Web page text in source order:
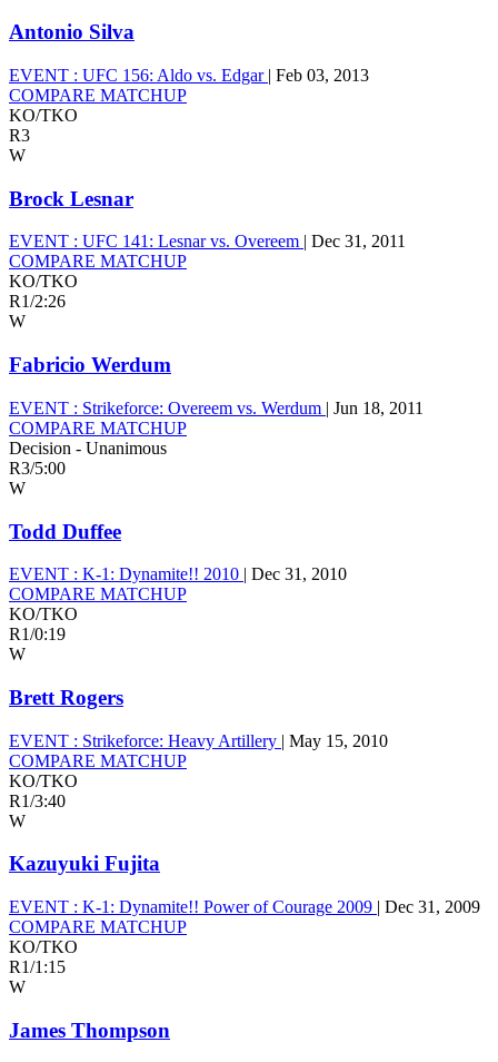
Antonio Silva
EVENT : UFC 156: Aldo vs. Edgar | Feb 03, 2013
COMPARE MATCHUP
KO/TKO
R3
W
Brock Lesnar
EVENT : UFC 141: Lesnar vs. Overeem | Dec 31, 2011
COMPARE MATCHUP
KO/TKO
R1/2:26
W
Fabricio Werdum
EVENT : Strikeforce: Overeem vs. Werdum | Jun 18, 2011
COMPARE MATCHUP
Decision - Unanimous
R3/5:00
W
Todd Duffee
EVENT : K-1: Dynamite!! 2010 | Dec 31, 2010
COMPARE MATCHUP
KO/TKO
R1/0:19
W
Brett Rogers
EVENT : Strikeforce: Heavy Artillery | May 15, 2010
COMPARE MATCHUP
KO/TKO
R1/3:40
W
Kazuyuki Fujita
EVENT : K-1: Dynamite!! Power of Courage 2009 | Dec 31, 2009
COMPARE MATCHUP
KO/TKO
R1/1:15
W
James Thompson